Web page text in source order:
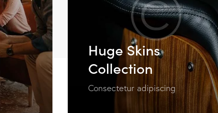
Huge Skins
Collection
Consectetur adipiscing